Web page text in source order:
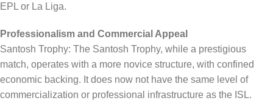
EPL or La Liga.
Professionalism and Commercial Appeal
Santosh Trophy: The Santosh Trophy, while a prestigious
match, operates with a more novice structure, with confined
economic backing. It does now not have the same level of
commercialization or professional infrastructure as the ISL.